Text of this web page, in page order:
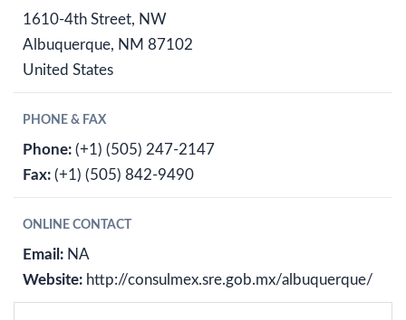
1610-4th Street, NW
Albuquerque, NM 87102
United States
PHONE & FAX
Phone: (+1) (505) 247-2147
Fax: (+1) (505) 842-9490
ONLINE CONTACT
Email: NA
Website: http://consulmex.sre.gob.mx/albuquerque/